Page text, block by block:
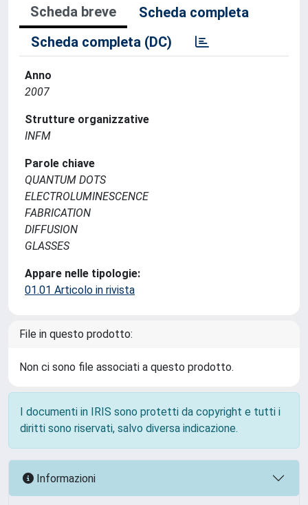
Scheda breve
Scheda completa
Scheda completa (DC)
Anno
2007
Strutture organizzative
INFM
Parole chiave
QUANTUM DOTS
ELECTROLUMINESCENCE
FABRICATION
DIFFUSION
GLASSES
Appare nelle tipologie:
01.01 Articolo in rivista
File in questo prodotto:
Non ci sono file associati a questo prodotto.
I documenti in IRIS sono protetti da copyright e tutti i
diritti sono riservati, salvo diversa indicazione.
Informazioni